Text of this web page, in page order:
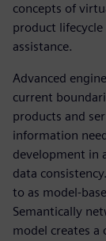
concepts of
product lifecycle
assistance.
Advanced
current
products and
information
development in
data
to as model-
Semantically
model creates